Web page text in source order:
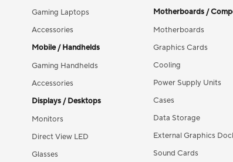
Gaming Laptops
Accessories
Mobile / Handhelds
Gaming Handhelds
Accessories
Displays / Desktops
Monitors
Direct View LED
Glasses
Motherboards /
Motherboards
Graphics Cards
Cooling
Power Supply Units
Cases
Data Storage
External Graphics
Sound Cards